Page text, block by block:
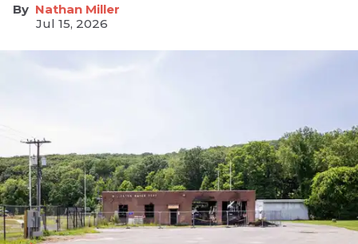
Nathan Miller
Jul 15, 2026